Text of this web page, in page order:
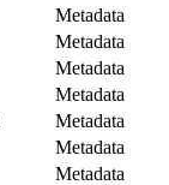
Metadata
Metadata
Metadata
Metadata
Metadata
Metadata
Metadata